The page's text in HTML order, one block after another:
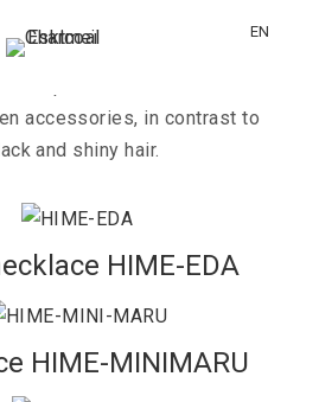
EN
accessories, in contrast to
and shiny hair.
HIME-EDA
HIME-MINIMARU